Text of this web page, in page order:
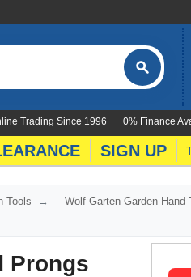
0% Finance
Trading Since 1996
SIGN UP
Tools Wolf Garten Garden Hand
Prongs